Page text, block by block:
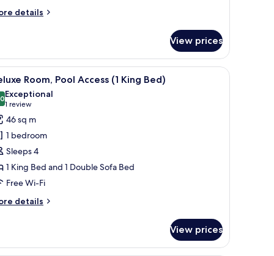
details
View prices
table, chairs, and a TV. A hotel room with a bed, a desk, a chair, a
9 Room, Pool Access (1 King Bed)
out of 10
Exceptional
1 review
(1
review)
46 sq m
1 bedroom
Sleeps 4
1 King Bed and 1 Double Sofa Bed
Free Wi-Fi
details
View prices